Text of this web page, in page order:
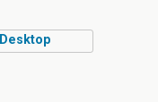
Desktop